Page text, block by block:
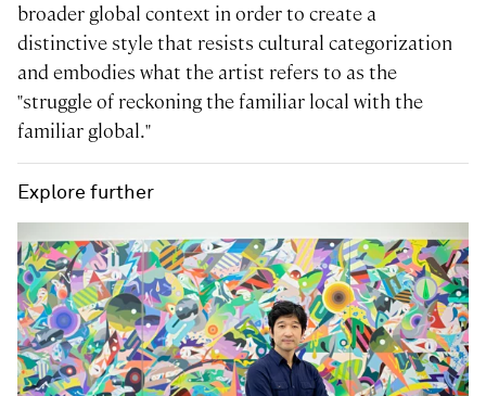
broader global context in order to create a
distinctive style that resists cultural categorization
and embodies what the artist refers to as the
"struggle of reckoning the familiar local with the
familiar global."
Explore further